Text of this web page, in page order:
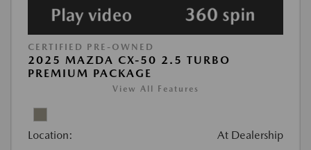
CERTIFIED PRE-OWNED
2025 MAZDA CX-50 2.5 TURBO
PREMIUM PACKAGE
View All Features
Location: At Dealership